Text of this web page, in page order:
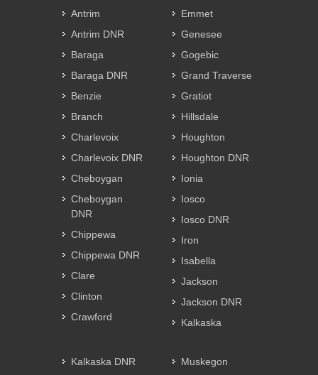
Antrim
Antrim DNR
Baraga
Baraga DNR
Benzie
Branch
Charlevoix
Charlevoix DNR
Cheboygan
Cheboygan
DNR
Chippewa
Chippewa DNR
Clare
Clinton
Crawford
Emmet
Genesee
Gogebic
Grand Traverse
Gratiot
Hillsdale
Houghton
Houghton DNR
Ionia
Iosco
Iosco DNR
Iron
Isabella
Jackson
Jackson DNR
Kalkaska
Kalkaska DNR
Muskegon